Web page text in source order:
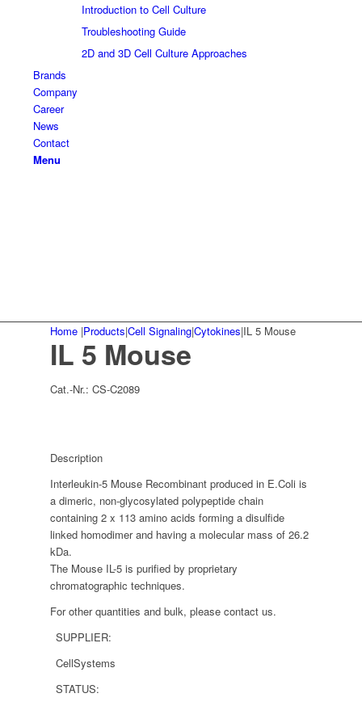
Introduction to Cell Culture
Troubleshooting Guide
2D and 3D Cell Culture Approaches
Brands
Company
Career
News
Contact
Menu
Home |Products|Cell Signaling|Cytokines|IL 5 Mouse
IL 5 Mouse
Cat.-Nr.:CS-C2089
Description
Interleukin-5 Mouse Recombinant produced in E.Coli is
a dimeric, non-glycosylated polypeptide chain
containing 2 x 113 amino acids forming a disulfide
linked homodimer and having a molecular mass of 26.2
kDa.
The Mouse IL-5 is purified by proprietary
chromatographic techniques.
For other quantities and bulk, please contact us.
SUPPLIER:
CellSystems
STATUS: